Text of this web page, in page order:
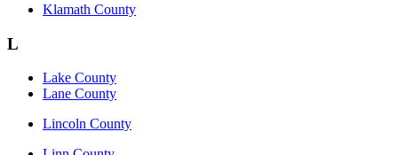
Klamath County
L
Lake County
Lane County
Lincoln County